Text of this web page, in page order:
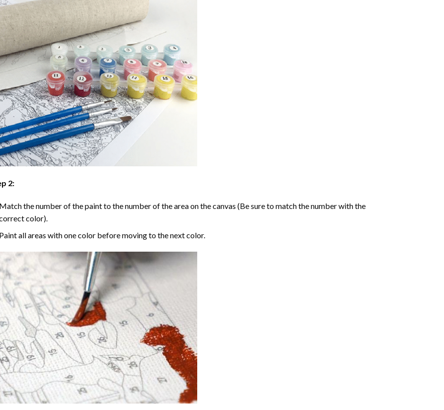
2:
the number of the paint to the number of the area on the canvas (Be sure to match the number with the
color).
all areas with one color before moving to the next color.